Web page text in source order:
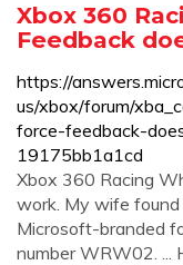
Xbox 360
Feedback
https://
us/xbox/forum/
force-feedback-
19175bb1a1cd
Xbox 360 Racing
work. My wife
Microsoft-branded
number WRW02. ...